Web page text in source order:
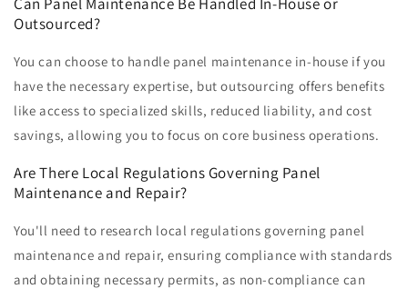
Outsourced?
You can choose to handle panel maintenance in-house if you
have the necessary expertise, but outsourcing offers benefits
like access to specialized skills, reduced liability, and cost
savings, allowing you to focus on core business operations.
Are There Local Regulations Governing Panel
Maintenance and Repair?
You'll need to research local regulations governing panel
maintenance and repair, ensuring compliance with standards
and obtaining necessary permits, as non-compliance can